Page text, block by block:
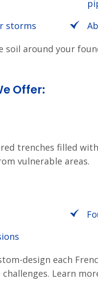
storms
soil around your
Offer:
trenches filled
vulnerable areas.
design each
Learn